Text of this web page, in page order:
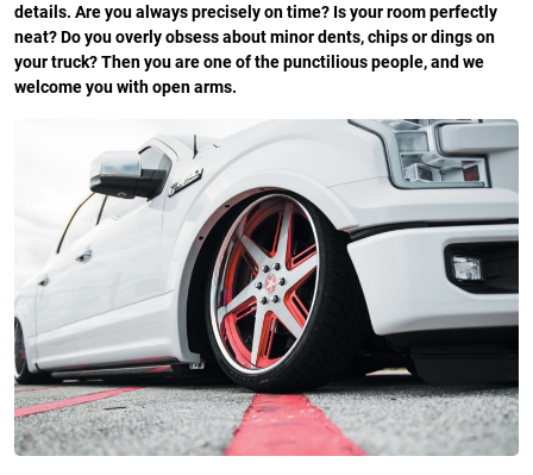
details. Are you always precisely on time? Is your room perfectly
neat? Do you overly obsess about minor dents, chips or dings on
your truck? Then you are one of the punctilious people, and we
welcome you with open arms.